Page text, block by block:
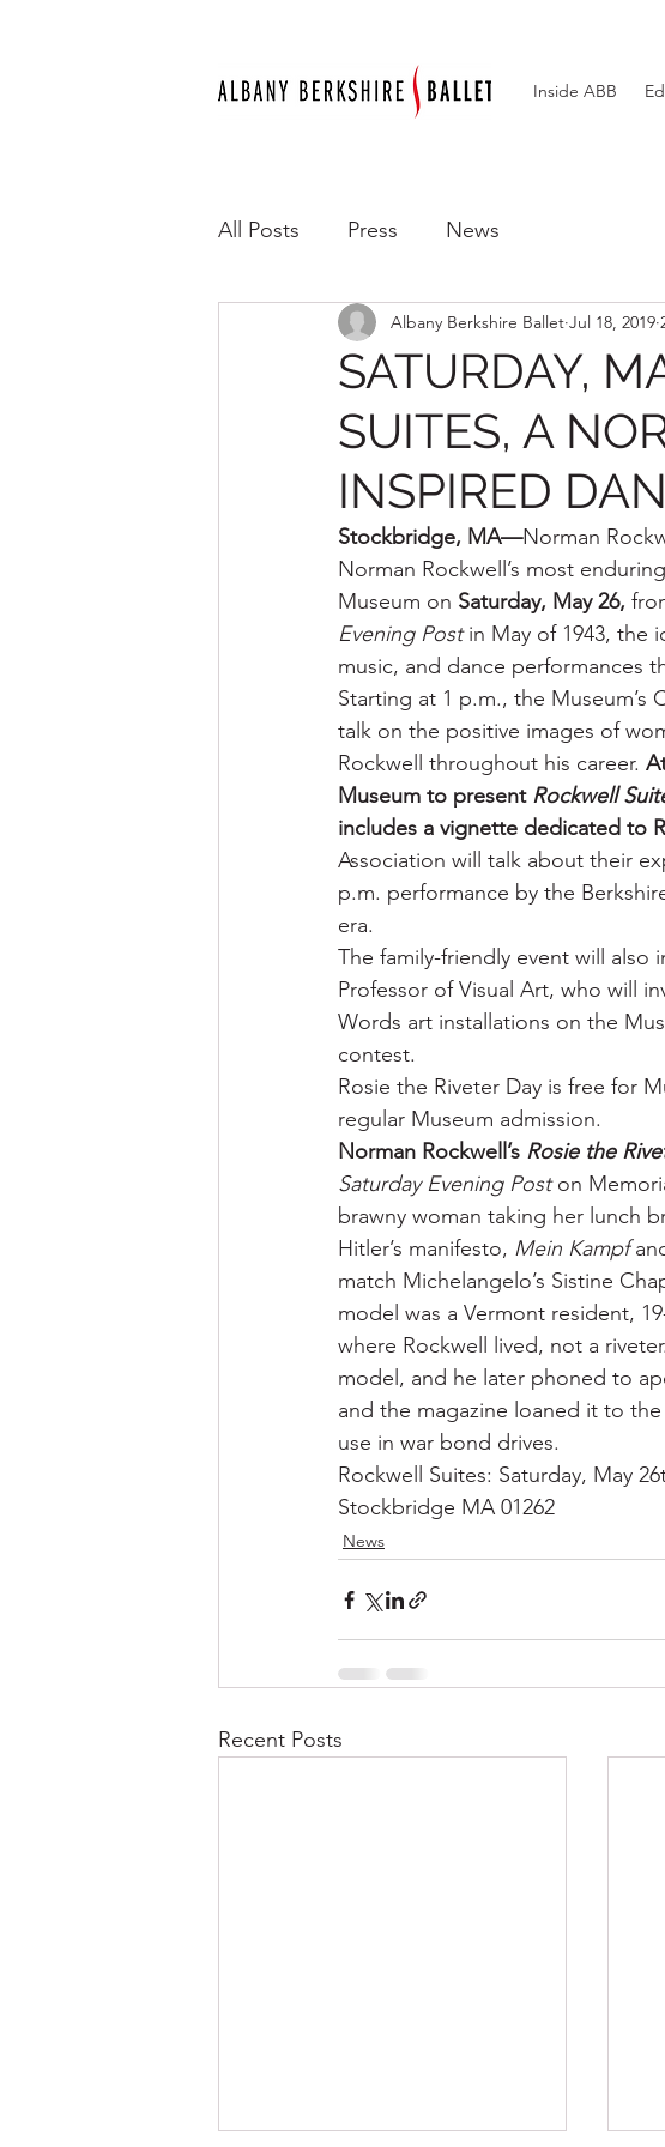
Inside ABB
All Posts Press News
SATURDAY,
SUITES, A
INSPIRED
Albany Berkshire Ballet Jul 18, 2019
Stockbridge, MA—Norman
Norman Rockwell’s most
Museum on Saturday, May 26,
Evening Post in May of 1943, the
music, and dance performances
Starting at 1 p.m., the Museum’s
talk on the positive images of
Rockwell throughout his career.
Museum to present Rockwell
includes a vignette dedicated to
Association will talk about their
p.m. performance by the
era.
The family-friendly event will also
Professor of Visual Art, who will
Words art installations on the
contest.
Rosie the Riveter Day is free for
regular Museum admission.
Norman Rockwell’s Rosie the
Saturday Evening Post on
brawny woman taking her lunch
Hitler’s manifesto, Mein Kampf
match Michelangelo’s Sistine
model was a Vermont resident,
where Rockwell lived, not a
model, and he later phoned to
and the magazine loaned it to
use in war bond drives.
Rockwell Suites: Saturday, May
Stockbridge MA 01262
News
Recent Posts